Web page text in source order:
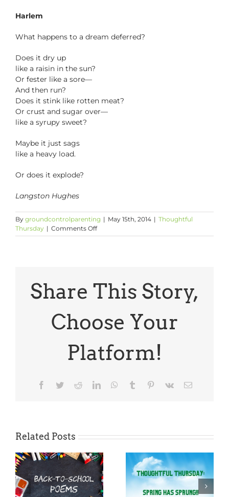
Harlem
What happens to a dream deferred?
Does it dry up
like a raisin in the sun?
Or fester like a sore—
And then run?
Does it stink like rotten meat?
Or crust and sugar over—
like a syrupy sweet?
Maybe it just sags
like a heavy load.
Or does it explode?
Langston Hughes
By groundcontrolparenting | May 15th, 2014 | Thoughtful
Thursday | Comments Offon
Thoughtful
Share This Story,
Choose Your
Platform!
Facebook
TwitterRedditLinkedInWhatsApp
Tumblr Pinterest
Vk Email
Related Posts